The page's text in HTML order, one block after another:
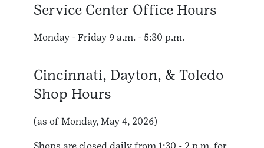
Service Center Office Hours
Monday - Friday 9 a.m. - 5:30 p.m.
Cincinnati, Dayton, & Toledo
Shop Hours
(as of Monday, May 4, 2026)